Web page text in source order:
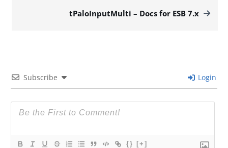
tPaloInputMulti – Docs for ESB 7.x
Subscribe Login
{} [+]